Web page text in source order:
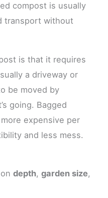
compost is usually
transport without
is that it requires
a driveway or
be moved by
going. Bagged
expensive per
and less mess.
depth, garden size,